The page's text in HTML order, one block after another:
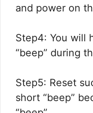
and power on
Step4: You will
“beep” during
Step5: Reset
short “beep”